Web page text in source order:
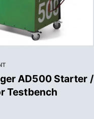
AD500 Starter /
Testbench